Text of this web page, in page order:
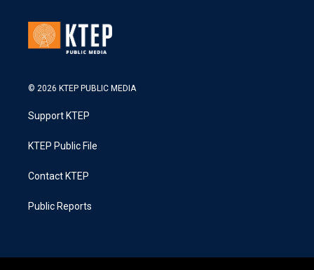
© 2026 KTEP PUBLIC MEDIA
Support KTEP
KTEP Public File
Contact KTEP
Public Reports